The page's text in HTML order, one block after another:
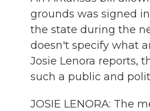
grounds was signed
the state during the
doesn't specify what
Josie Lenora reports,
such a public and
JOSIE LENORA: The